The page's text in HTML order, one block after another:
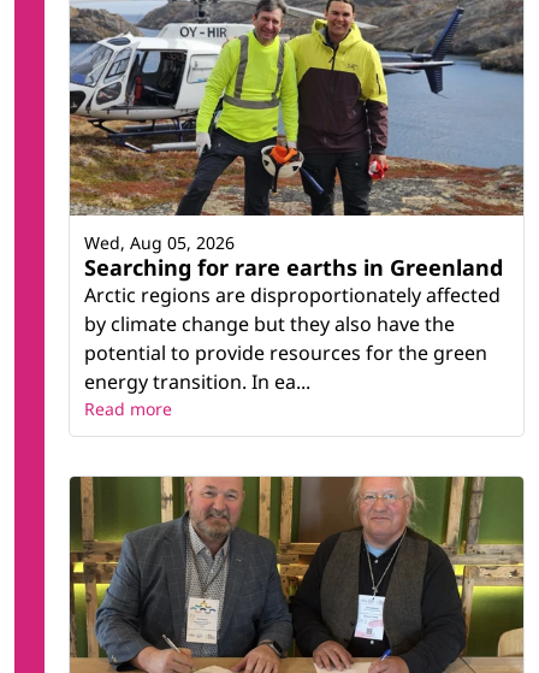
Searching for rare earths in Greenland
Arctic regions are disproportionately affected
by climate change but they also have the
potential to provide resources for the green
energy transition. In ea...
Wed, Aug 05, 2026
Read more